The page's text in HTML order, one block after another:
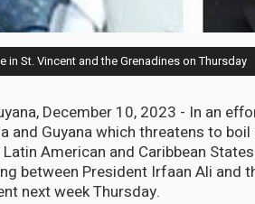
St. Vincent and the Grenadines on Thursday
December 10, 2023 - In an
and Guyana which threatens to
American and Caribbean
between President Irfaan Ali and
next week Thursday.